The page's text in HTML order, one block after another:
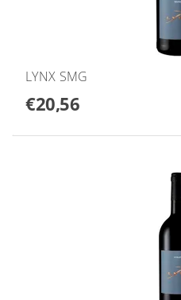
LYNX SMG
€20,56